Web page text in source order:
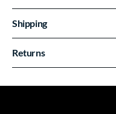
Shipping
Returns